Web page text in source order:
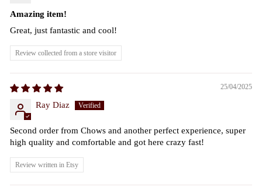
Amazing item!
Great, just fantastic and cool!
Review collected from a store visitor
25/04/2025
Ray Diaz
Second order from Chows and another perfect experience, super
high quality and comfortable and got here crazy fast!
Review written in Etsy